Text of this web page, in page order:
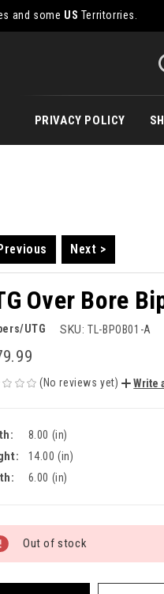
and some US Territorries.
PRIVACY POLICY
Next >
Over Bore
UTG SKU: TL-BPOB01-A
(No reviews yet) Write
8.00 (in)
14.00 (in)
6.00 (in)
Out of stock